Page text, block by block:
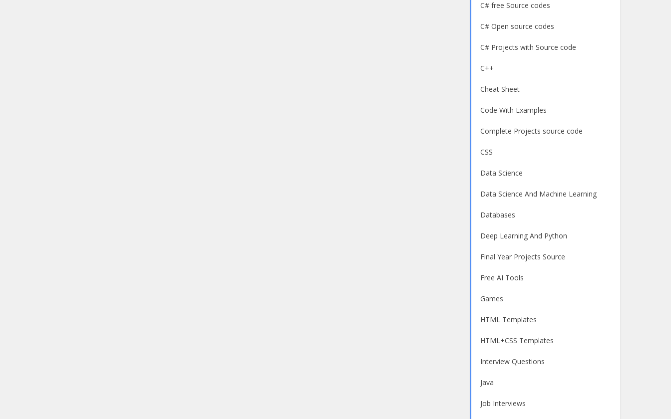
C# free Source codes
C# Open source codes
C# Projects with Source code
C++
Cheat Sheet
Code With Examples
Complete Projects source code
CSS
Data Science
Data Science And Machine Learning
Databases
Deep Learning And Python
Final Year Projects Source
Free AI Tools
Games
HTML Templates
HTML+CSS Templates
Interview Questions
Java
Job Interviews